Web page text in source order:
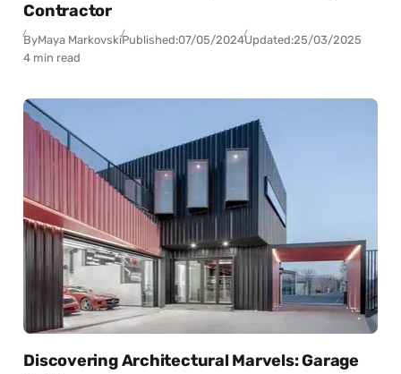
Contractor
ByMaya MarkovskiPublished:07/05/2024Updated:25/03/2025
4 min read
Discovering Architectural Marvels: Garage